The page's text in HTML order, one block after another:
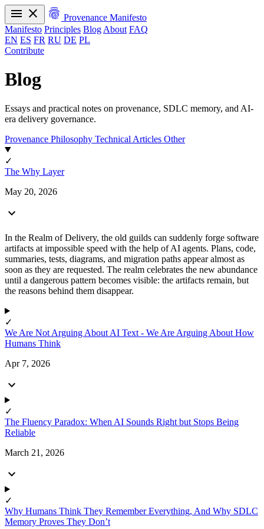
menu close fingerprint Provenance Manifesto
Manifesto Principles Blog About FAQ
EN ES FR RU DE PL
Contribute
EN ES
Blog
Essays and practical notes on provenance, SDLC memory, and AI-
era delivery governance.
Provenance Philosophy Technical Articles Other
✓
The Why Layer
May 20, 2026
expand_more
In the Realm of Delivery, the old guilds can suddenly forge software
artifacts at impossible speed with the help of AI agents. Plans, code,
summaries, tests, diagrams, and migration paths appear almost as
soon as they are requested. The realm celebrates the new abundance
until a dangerous pattern becomes visible: the artifacts remain, but
the reasons behind them disappear.
✓
We Are Not Arguing About AI Text - We Are Arguing About How
Humans Think
Apr 7, 2026
expand_more
✓
The Fluency Paradox: When AI Sounds Right but Stops Being
Reliable
March 21, 2026
expand_more
✓
Why Humans Think They Remember Everything, And Why SDLC
Memory Proves They Don’t